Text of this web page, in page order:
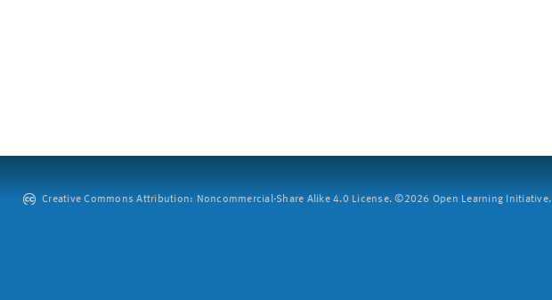
Creative Commons Attribution: Noncommercial-Share Alike 4.0 License. ©2026 Open Learning Initiative.